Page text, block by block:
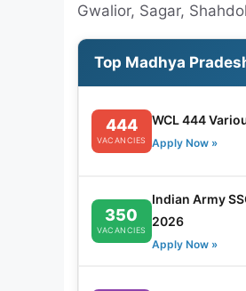
Gwalior, Sagar,
Top Madhya
444
VACANCIES
WCL 444
Apply Now »
350
VACANCIES
Indian Army
2026
Apply Now »